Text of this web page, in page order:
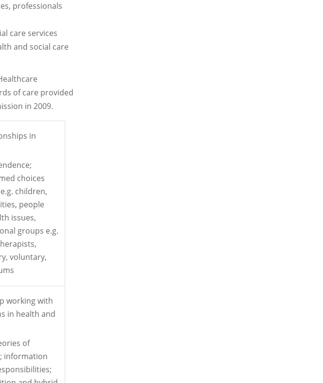
professionals
care services
and social care
of care provided
in 2009.
in
choices
children,
people
issues,
groups e.g.
voluntary,
working with
in health and
of
information